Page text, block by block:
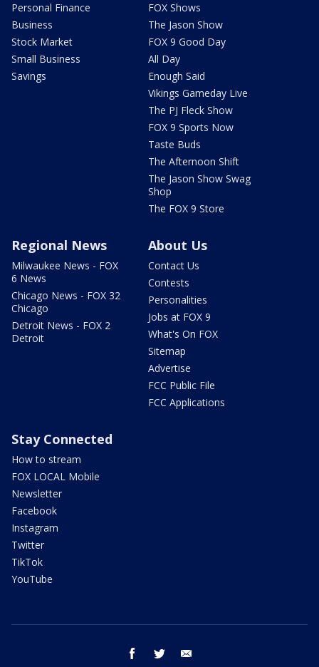
Personal Finance
Business
Stock Market
Small Business
Savings
FOX Shows
The Jason Show
FOX 9 Good Day
All Day
Enough Said
Vikings Gameday Live
The PJ Fleck Show
FOX 9 Sports Now
Taste Buds
The Afternoon Shift
The Jason Show Swag
Shop
The FOX 9 Store
Regional News
Milwaukee News - FOX
6 News
Chicago News - FOX 32
Chicago
Detroit News - FOX 2
Detroit
About Us
Contact Us
Contests
Personalities
Jobs at FOX 9
What's On FOX
Sitemap
Advertise
FCC Public File
FCC Applications
Stay Connected
How to stream
FOX LOCAL Mobile
Newsletter
Facebook
Instagram
Twitter
TikTok
YouTube
facebook twitter